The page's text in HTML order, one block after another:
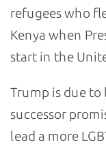
refugees who
Kenya when
start in the
Trump is due
successor
lead a more